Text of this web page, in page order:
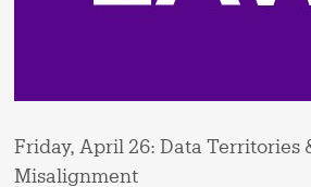
Friday, April 26: Data Territories
Misalignment